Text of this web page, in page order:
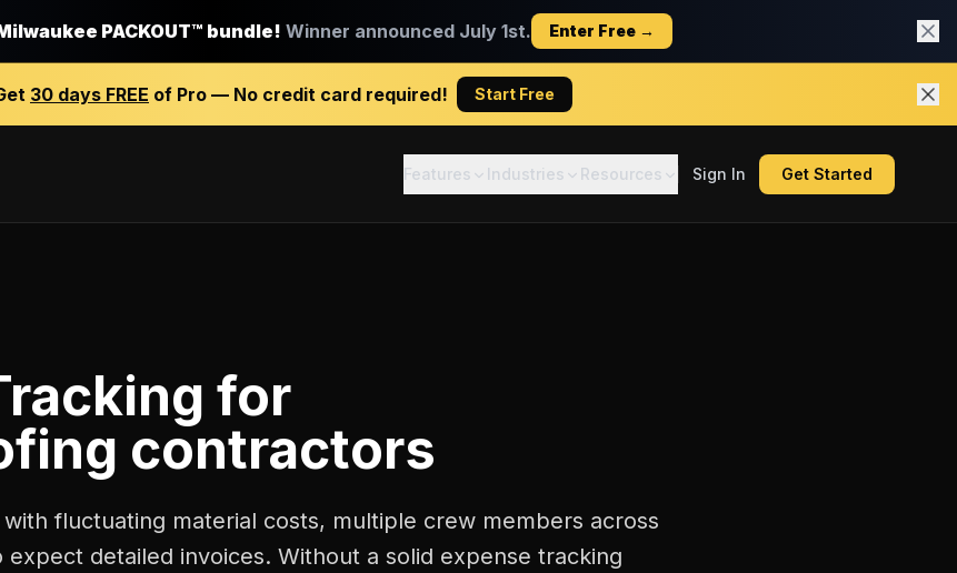
PACKOUT™ bundle! Winner announced July 1st. Enter Free →
30 days FREE of Pro — No credit card required! Start Free
Features Industries Resources Sign In Get Started
for
contractors
fluctuating material costs, multiple crew members across
expect detailed invoices. Without a solid expense tracking